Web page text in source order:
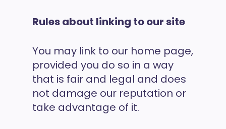
Rules about linking to our site
You may link to our home page,
provided you do so in a way
that is fair and legal and does
not damage our reputation or
take advantage of it.